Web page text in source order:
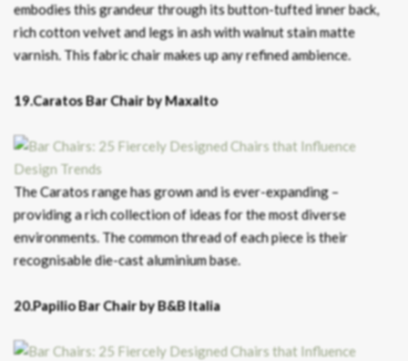
embodies this grandeur through its button-tufted inner back,
rich cotton velvet and legs in ash with walnut stain matte
varnish. This fabric chair makes up any refined ambience.
19.Caratos Bar Chair by Maxalto
The Caratos range has grown and is ever-expanding –
providing a rich collection of ideas for the most diverse
environments. The common thread of each piece is their
recognisable die-cast aluminium base.
20.Papilio Bar Chair by B&B Italia